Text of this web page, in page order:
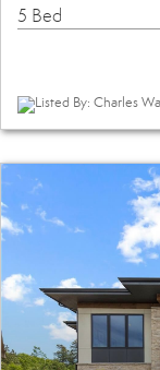
5 Bed
Listed By: Charles